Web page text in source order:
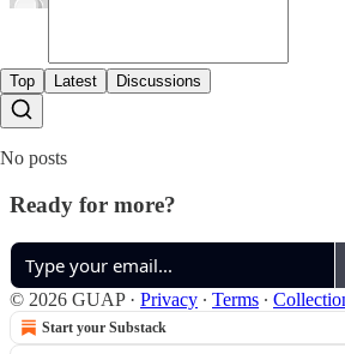
Top Latest Discussions
No posts
Ready for more?
© 2026 GUAP· Privacy ∙ Terms ∙
Start your Substack